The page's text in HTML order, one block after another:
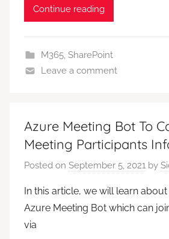
Continue reading
M365, SharePoint
Leave a comment
Azure Meeting Bot To
Meeting Participants
Posted on September 5, 2021 by
In this article, we will learn
Azure Meeting Bot which can
via